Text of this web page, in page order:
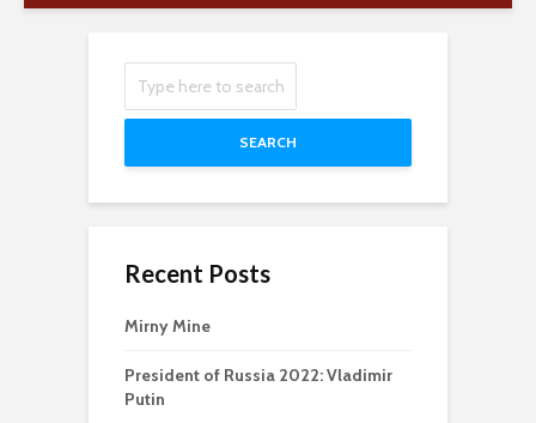
SEARCH
Recent Posts
Mirny Mine
President of Russia 2022: Vladimir
Putin